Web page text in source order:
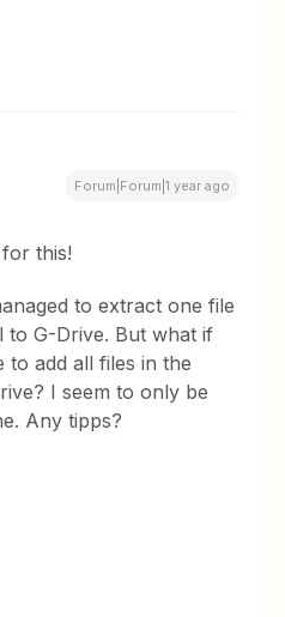
Forum|Forum|1 year ago
this!
to extract one file
to G-Drive. But what if
to add all files in the
I seem to only be
Any tipps?